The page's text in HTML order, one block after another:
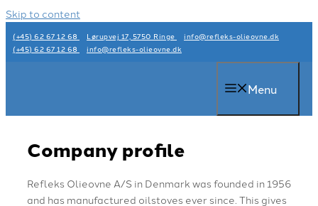
Skip to content
(+45) 62 67 12 68 Lørupvej 17, 5750 Ringe
info@refleks-olieovne.dk
(+45) 62 67 12 68
info@refleks-olieovne.dk
Menu
Company profile
Refleks Olieovne A/S in Denmark was founded in 1956
and has manufactured oilstoves ever since. This gives